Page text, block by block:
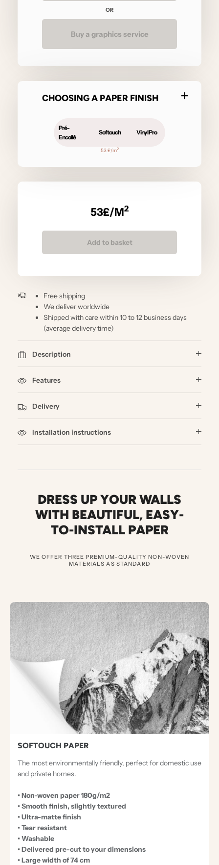
OR
Buy a graphics service
CHOOSING A PAPER FINISH
Pré-
Encollé
Softouch Vinyl Pro
53 £/m2
53£/M2
Add to basket
Free shipping
We deliver worldwide
Shipped with care within 10 to 12 business days
(average delivery time)
Description
Features
Delivery
Installation instructions
DRESS UP YOUR WALLS
WITH BEAUTIFUL, EASY-
TO-INSTALL PAPER
WE OFFER THREE PREMIUM-QUALITY NON-WOVEN
MATERIALS AS STANDARD
3
E
X
C
E
ASOFTOUCH PAPER
The most environmentally friendly, perfect for domestic use
and private homes.
• Non-woven paper 180g/m2
• Smooth finish, slightly textured
• Ultra-matte finish
• Tear resistant
• Washable
• Delivered pre-cut to your dimensions
• Large width of 74 cm